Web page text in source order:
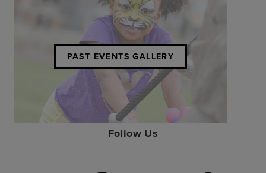
PAST EVENTS GALLERY
Follow Us